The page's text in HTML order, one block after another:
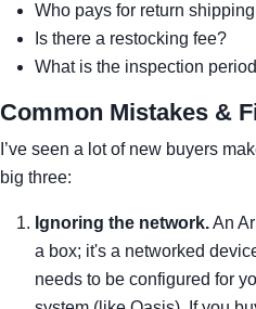
Who pays for return
Is there a restocking fee?
What is the inspection
Common Mistakes &
I’ve seen a lot of new buyers
big three:
Ignoring the network.An
a box; it's a networked
needs to be configured for